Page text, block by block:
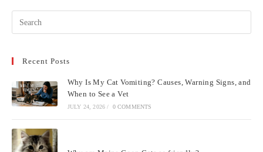
Recent Posts
Why Is My Cat Vomiting? Causes, Warning Signs, and
When to See a Vet
JULY 24, 2026 / 0 COMMENTS